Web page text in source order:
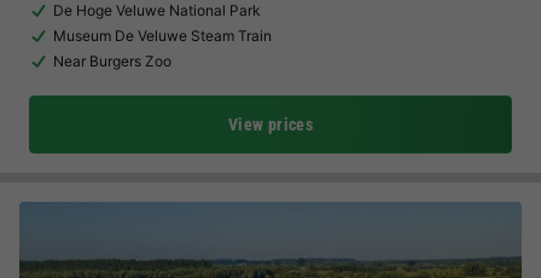
De Hoge Veluwe National Park
Museum De Veluwe Steam Train
Near Burgers Zoo
View prices